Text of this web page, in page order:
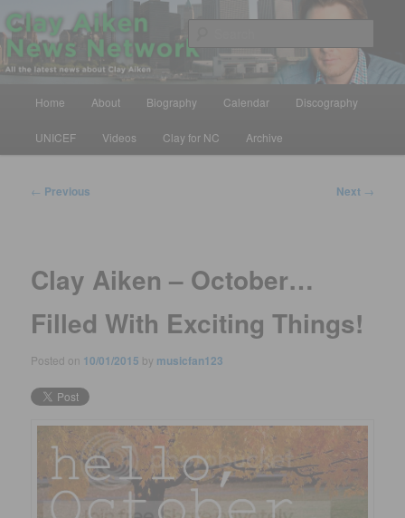
Skip
to
primary
contentClay Aiken News Network
All the latest news about Clay Aiken
Home About Biography Calendar Discography
UNICEF Videos Clay for NC Archive
Post
← Previous Next →
Clay Aiken – October…
Filled With Exciting Things!
Posted on 10/01/2015 by musicfan123